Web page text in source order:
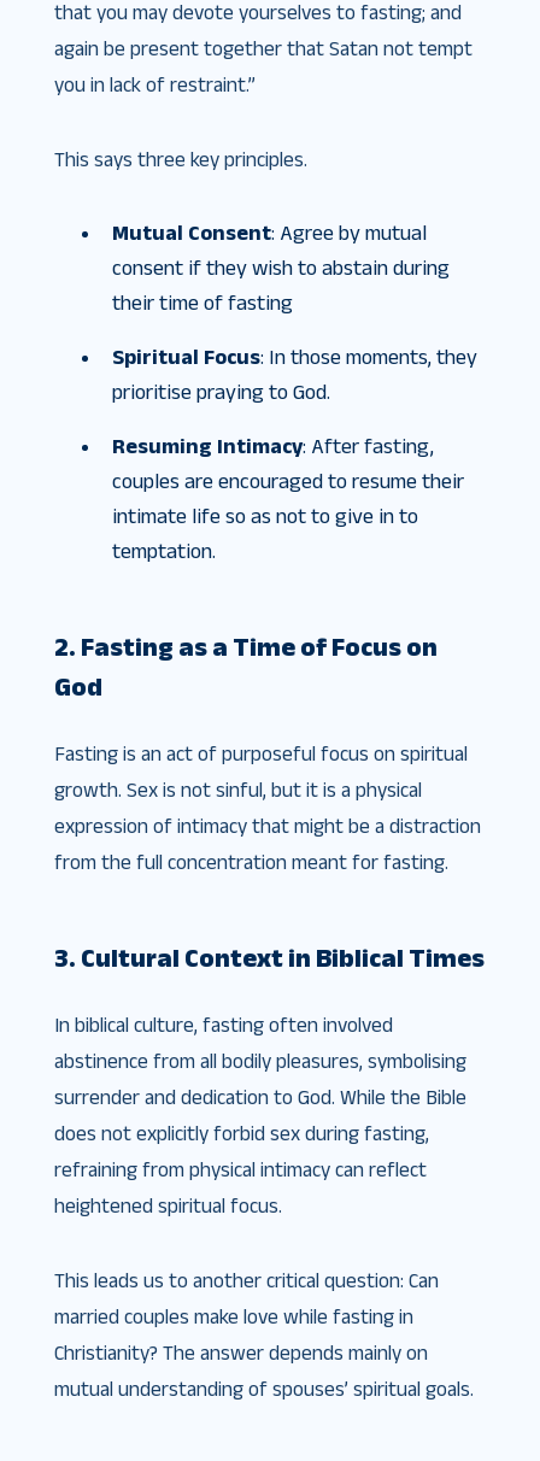
that you may devote yourselves to fasting; and
again be present together that Satan not tempt
you in lack of restraint.”
This says three key principles.
Mutual Consent: Agree by mutual
consent if they wish to abstain during
their time of fasting
Spiritual Focus: In those moments, they
prioritise praying to God.
Resuming Intimacy: After fasting,
couples are encouraged to resume their
intimate life so as not to give in to
temptation.
2. Fasting as a Time of Focus on
God
Fasting is an act of purposeful focus on spiritual
growth. Sex is not sinful, but it is a physical
expression of intimacy that might be a distraction
from the full concentration meant for fasting.
3. Cultural Context in Biblical Times
In biblical culture, fasting often involved
abstinence from all bodily pleasures, symbolising
surrender and dedication to God. While the Bible
does not explicitly forbid sex during fasting,
refraining from physical intimacy can reflect
heightened spiritual focus.
This leads us to another critical question: Can
married couples make love while fasting in
Christianity? The answer depends mainly on
mutual understanding of spouses’ spiritual goals.